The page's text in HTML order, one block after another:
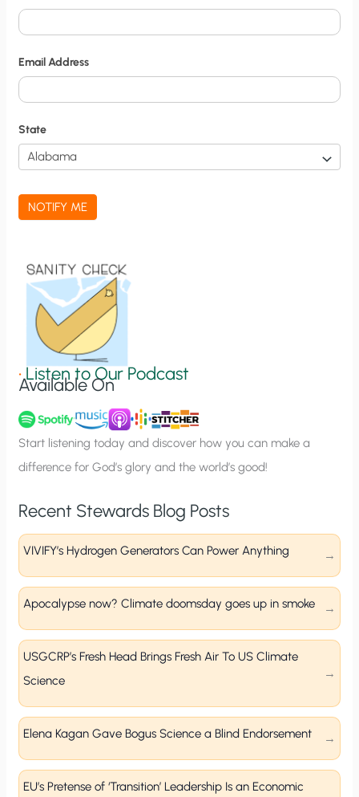
y
N
o
t
i
f
i
c
a
t
n
u
p
Email Address
State
NOTIFY ME
•Listen to Our Podcast
Available On
Start listening today and discover how you can make a
difference for God’s glory and the world’s good!
Recent Stewards Blog Posts
VIVIFY’s Hydrogen Generators Can Power Anything
Apocalypse now? Climate doomsday goes up in smoke
USGCRP’s Fresh Head Brings Fresh Air To US Climate
Science
Elena Kagan Gave Bogus Science a Blind Endorsement
EU’s Pretense of ‘Transition’ Leadership Is an Economic